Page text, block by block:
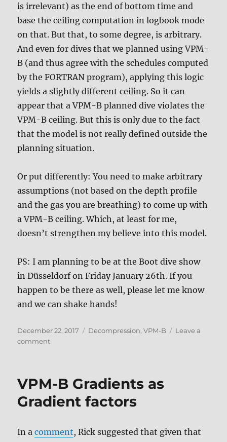
is irrelevant) as the end of bottom time and
base the ceiling computation in logbook mode
on that. But that, to some degree, is arbitrary.
And even for dives that we planned using VPM-
B (and thus agree with the schedules computed
by the FORTRAN program), applying this logic
yields a slightly different ceiling. So it can
appear that a VPM-B planned dive violates the
VPM-B ceiling. But this is only due to the fact
that the model is not really defined outside the
planning situation.
Or put differently: You need to make arbitrary
assumptions (not based on the depth profile
and the gas you are breathing) to come up with
a VPM-B ceiling. Which, at least for me,
doesn’t strengthen my believe into this model.
PS: I am planning to be at the Boot dive show
in Düsseldorf on Friday January 26th. If you
happen to be there as well, please let me know
and we can shake hands!
Posted
on
December 22, 2017 Tags
Decompression,VPM-B
Leave a
commenton
real
dives
(or
VPM-B Gradients as
Gradient factors
In acomment, Rick suggested that given that